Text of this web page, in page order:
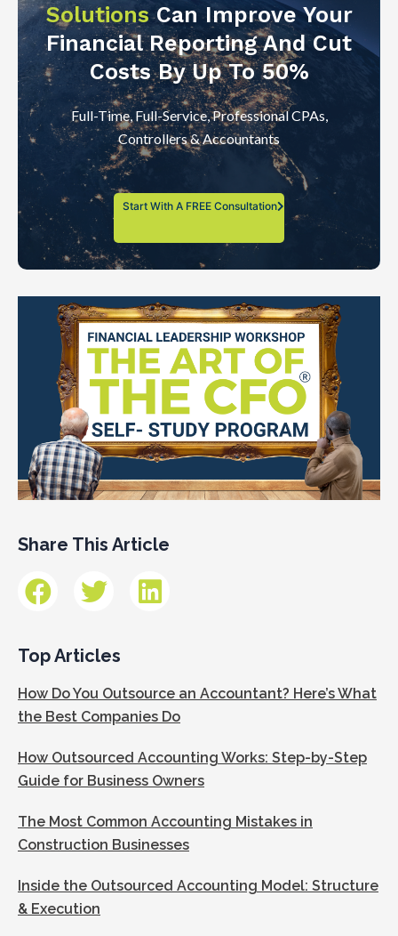
SolutionsCan Improve Your
Financial Reporting And Cut
Costs By Up To 50%
Full-Time, Full-Service, Professional CPAs,
Controllers & Accountants
Start With A FREE Consultation
Share This Article
Top Articles
How Do You Outsource an Accountant? Here’s What
the Best Companies Do
How Outsourced Accounting Works: Step-by-Step
Guide for Business Owners
The Most Common Accounting Mistakes in
Construction Businesses
Inside the Outsourced Accounting Model: Structure
& Execution